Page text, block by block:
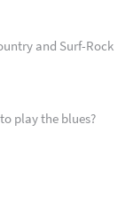
and Surf-Rock
play the blues?